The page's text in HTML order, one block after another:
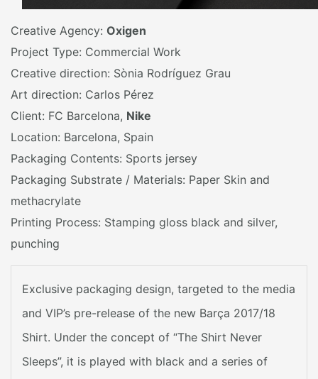
Creative Agency: Oxigen
Project Type: Commercial Work
Creative direction: Sònia Rodríguez Grau
Art direction: Carlos Pérez
Client: FC Barcelona, Nike
Location: Barcelona, Spain
Packaging Contents: Sports jersey
Packaging Substrate / Materials: Paper Skin and
methacrylate
Printing Process: Stamping gloss black and silver,
punching
Exclusive packaging design, targeted to the media
and VIP’s pre-release of the new Barça 2017/18
Shirt. Under the concept of “The Shirt Never
Sleeps”, it is played with black and a series of